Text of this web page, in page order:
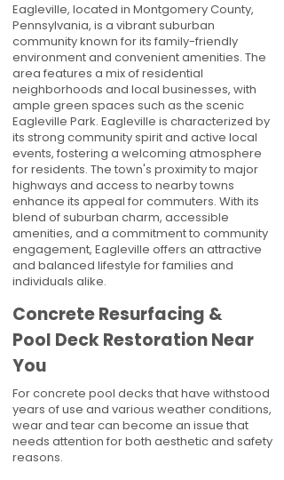
Eagleville, located in Montgomery County,
Pennsylvania, is a vibrant suburban
community known for its family-friendly
environment and convenient amenities. The
area features a mix of residential
neighborhoods and local businesses, with
ample green spaces such as the scenic
Eagleville Park. Eagleville is characterized by
its strong community spirit and active local
events, fostering a welcoming atmosphere
for residents. The town's proximity to major
highways and access to nearby towns
enhance its appeal for commuters. With its
blend of suburban charm, accessible
amenities, and a commitment to community
engagement, Eagleville offers an attractive
and balanced lifestyle for families and
individuals alike.
Concrete Resurfacing &
Pool Deck Restoration Near
You
For concrete pool decks that have withstood
years of use and various weather conditions,
wear and tear can become an issue that
needs attention for both aesthetic and safety
reasons.